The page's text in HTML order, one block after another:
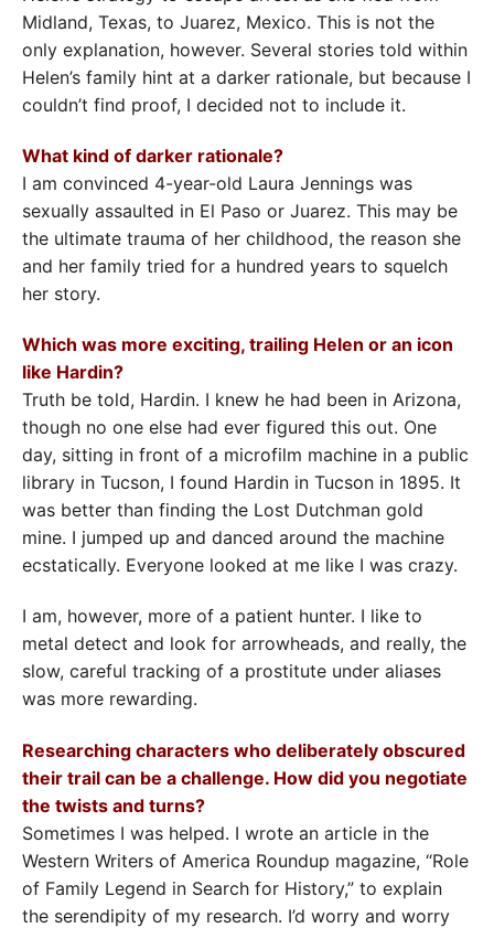
Midland, Texas, to Juarez, Mexico. This is not the
only explanation, however. Several stories told within
Helen’s family hint at a darker rationale, but because I
couldn’t find proof, I decided not to include it.
What kind of darker rationale?
I am convinced 4-year-old Laura Jennings was
sexually assaulted in El Paso or Juarez. This may be
the ultimate trauma of her childhood, the reason she
and her family tried for a hundred years to squelch
her story.
Which was more exciting, trailing Helen or an icon
like Hardin?
Truth be told, Hardin. I knew he had been in Arizona,
though no one else had ever figured this out. One
day, sitting in front of a microfilm machine in a public
library in Tucson, I found Hardin in Tucson in 1895. It
was better than finding the Lost Dutchman gold
mine. I jumped up and danced around the machine
ecstatically. Everyone looked at me like I was crazy.
I am, however, more of a patient hunter. I like to
metal detect and look for arrowheads, and really, the
slow, careful tracking of a prostitute under aliases
was more rewarding.
Researching characters who deliberately obscured
their trail can be a challenge. How did you negotiate
the twists and turns?
Sometimes I was helped. I wrote an article in the
Western Writers of America Roundup magazine, “Role
of Family Legend in Search for History,” to explain
the serendipity of my research. I’d worry and worry